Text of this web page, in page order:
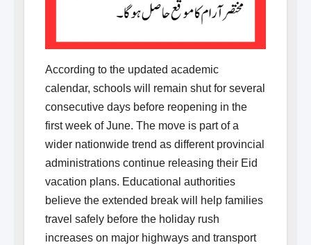
According to the updated academic
calendar, schools will remain shut for several
consecutive days before reopening in the
first week of June. The move is part of a
wider nationwide trend as different provincial
administrations continue releasing their Eid
vacation plans. Educational authorities
believe the extended break will help families
travel safely before the holiday rush
increases on major highways and transport